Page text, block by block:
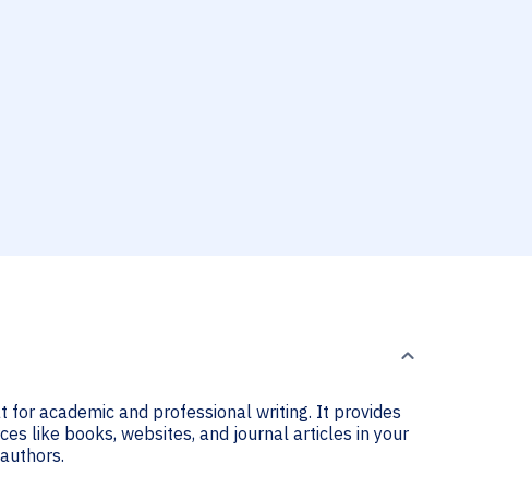
academic and professional writing. It provides
like books, websites, and journal articles in your